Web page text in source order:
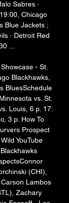
Sabres ·
Chicago
Blue Jackets ;
· Detroit Red
...
- St.
Blackhawks,
BluesSchedule
vs. St.
Louis, 6 p. 17:
3 p. How To
Prospect
YouTube
(CHI),
Lambos
Zachary